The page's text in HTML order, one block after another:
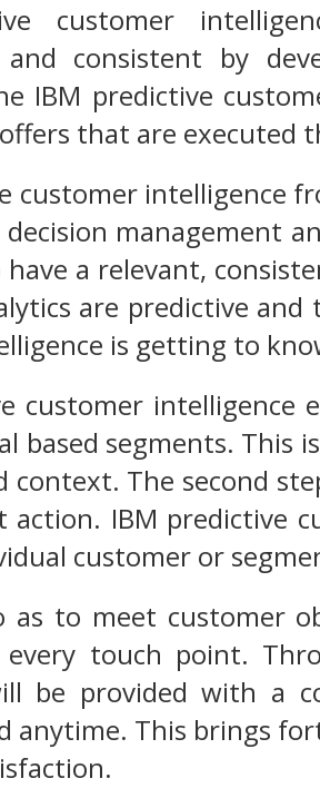
customer
and consistent by
IBM predictive
that are executed
customer intelligence
management
a relevant,
are predictive
is getting to
customer intelligence
based segments. This
context. The second
action. IBM predictive
customer or
as to meet customer
touch point.
be provided with a
anytime. This brings